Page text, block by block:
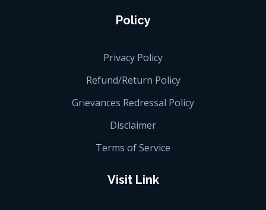
Policy
Privacy Policy
Refund/Return Policy
Grievances Redressal Policy
Disclaimer
Terms of Service
Visit Link